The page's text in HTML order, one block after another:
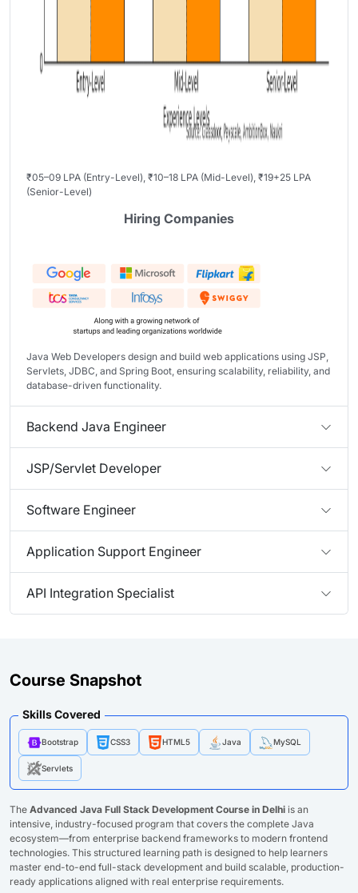
₹05–09 LPA (Entry-Level), ₹10–18 LPA (Mid-Level), ₹19+25 LPA
(Senior-Level)
Hiring Companies
Java Web Developers design and build web applications using JSP,
Servlets, JDBC, and Spring Boot, ensuring scalability, reliability, and
database-driven functionality.
Backend Java Engineer
JSP/Servlet Developer
Software Engineer
Application Support Engineer
API Integration Specialist
Course Snapshot
Skills Covered
Bootstrap CSS3 HTML5 Java MySQL
Servlets
The Advanced Java Full Stack Development Course in Delhi is an
intensive, industry-focused program that covers the complete Java
ecosystem—from enterprise backend frameworks to modern frontend
technologies. This structured learning path is designed to help learners
master end-to-end full-stack development and build scalable, production-
ready applications aligned with real enterprise requirements.